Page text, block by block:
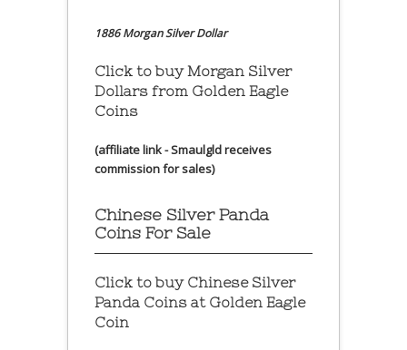
1886 Morgan Silver Dollar
Click to buy Morgan Silver
Dollars from Golden Eagle
Coins
(affiliate link - Smaulgld receives
commission for sales)
Chinese Silver Panda
Coins For Sale
Click to buy Chinese Silver
Panda Coins at Golden Eagle
Coin